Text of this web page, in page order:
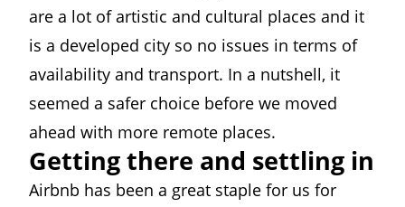
are a lot of artistic and cultural places and it
is a developed city so no issues in terms of
availability and transport. In a nutshell, it
seemed a safer choice before we moved
ahead with more remote places.
Getting there and settling in
Airbnb has been a great staple for us for